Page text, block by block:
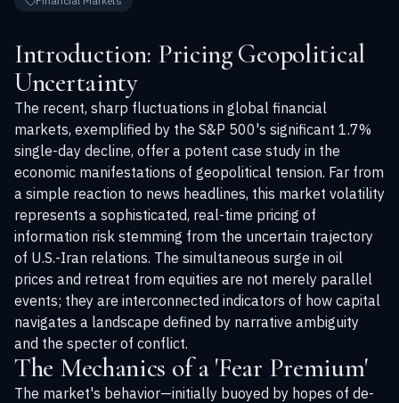
Introduction: Pricing Geopolitical
Uncertainty
The recent, sharp fluctuations in global financial
markets, exemplified by the S&P 500's significant 1.7%
single-day decline, offer a potent case study in the
economic manifestations of geopolitical tension. Far from
a simple reaction to news headlines, this market volatility
represents a sophisticated, real-time pricing of
information risk stemming from the uncertain trajectory
of U.S.-Iran relations. The simultaneous surge in oil
prices and retreat from equities are not merely parallel
events; they are interconnected indicators of how capital
navigates a landscape defined by narrative ambiguity
and the specter of conflict.
The Mechanics of a 'Fear Premium'
The market's behavior—initially buoyed by hopes of de-